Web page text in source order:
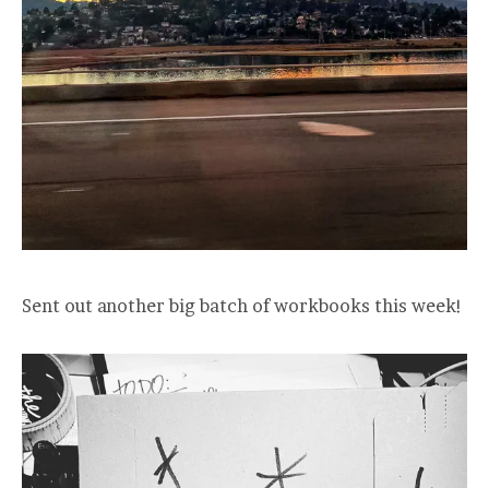
Sent out another big batch of workbooks this week!